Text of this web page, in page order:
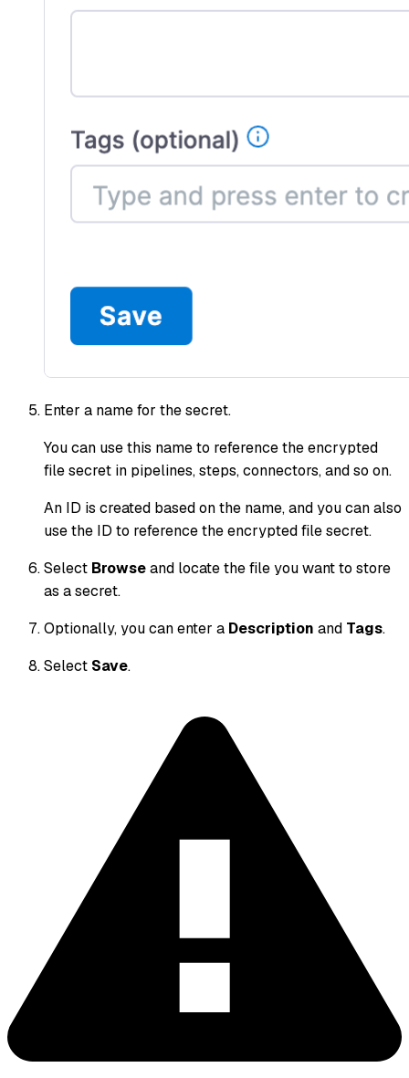
Enter a name for the secret.
You can use this name to reference the encrypted
file secret in pipelines, steps, connectors, and so on.
An ID is created based on the name, and you can also
use the ID to reference the encrypted file secret.
Select Browseand locate the file you want to store
as a secret.
Optionally, you can enter a Description and Tags.
Select Save.